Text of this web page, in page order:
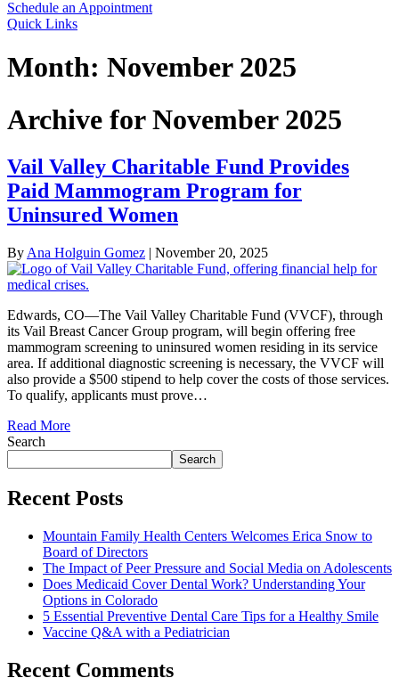
Schedule an Appointment
Quick Links
Month: November 2025
Archive for November 2025
Vail Valley Charitable Fund Provides
Paid Mammogram Program for
Uninsured Women
By Ana Holguin Gomez | November 20, 2025
Edwards, CO—The Vail Valley Charitable Fund (VVCF), through
its Vail Breast Cancer Group program, will begin offering free
mammogram screening to uninsured women residing in its service
area. If additional diagnostic screening is necessary, the VVCF will
also provide a $500 stipend to help cover the costs of those services.
To qualify, applicants must prove…
Read More
Search
Search
Recent Posts
Mountain Family Health Centers Welcomes Erica Snow to
Board of Directors
The Impact of Peer Pressure and Social Media on Adolescents
Does Medicaid Cover Dental Work? Understanding Your
Options in Colorado
5 Essential Preventive Dental Care Tips for a Healthy Smile
Vaccine Q&A with a Pediatrician
Recent Comments